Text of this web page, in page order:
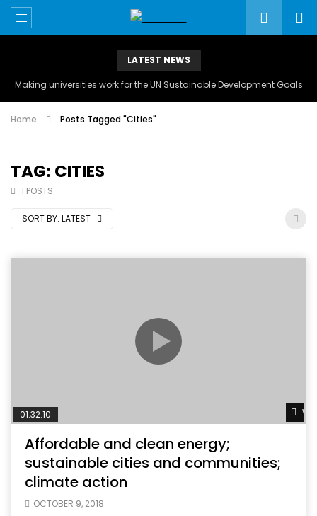
LATEST NEWS
Making universities work for the UN Sustainable Development Goals
Home Posts Tagged "Cities"
TAG: CITIES
1 POSTS
SORT BY: LATEST
01:32:10
Affordable and clean energy;
sustainable cities and communities;
climate action
OCTOBER 9, 2018